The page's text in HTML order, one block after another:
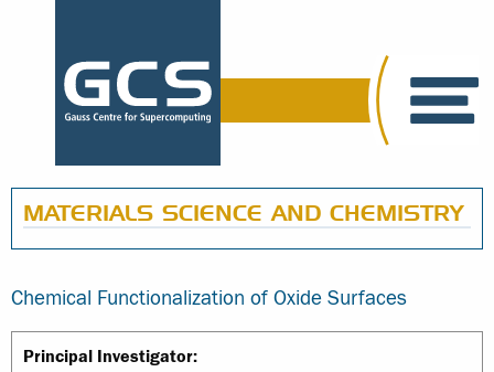
MATERIALS SCIENCE AND CHEMISTRY
Chemical Functionalization of Oxide Surfaces
Principal Investigator: